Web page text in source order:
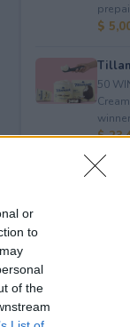
or
to
of the
$
50
$